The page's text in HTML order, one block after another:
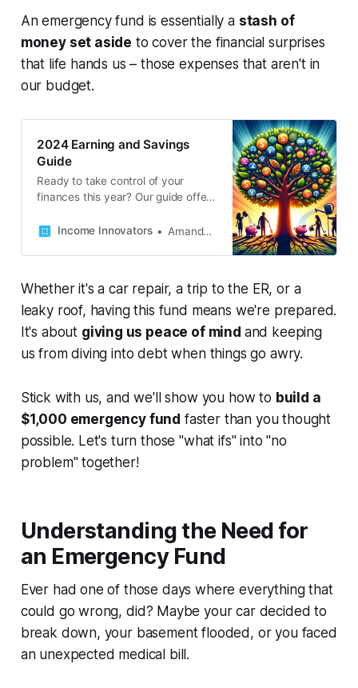
An emergency fund is essentially a stash of
money set aside to cover the financial surprises
that life hands us – those expenses that aren't in
our budget.
2024 Earning and Savings
Guide
Ready to take control of your
finances this year? Our guide offers
help you budget wisely, save more,
Income Innovators Amanda French
Whether it's a car repair, a trip to the ER, or a
leaky roof, having this fund means we're prepared.
It's about giving us peace of mind and keeping
us from diving into debt when things go awry.
Stick with us, and we'll show you how to build a
$1,000 emergency fund faster than you thought
possible. Let's turn those "what ifs" into "no
problem" together!
Understanding the Need for
an Emergency Fund
Ever had one of those days where everything that
could go wrong, did? Maybe your car decided to
break down, your basement flooded, or you faced
an unexpected medical bill.